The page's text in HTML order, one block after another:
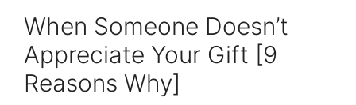
When Someone Doesn’t
Appreciate Your Gift [9
Reasons Why]